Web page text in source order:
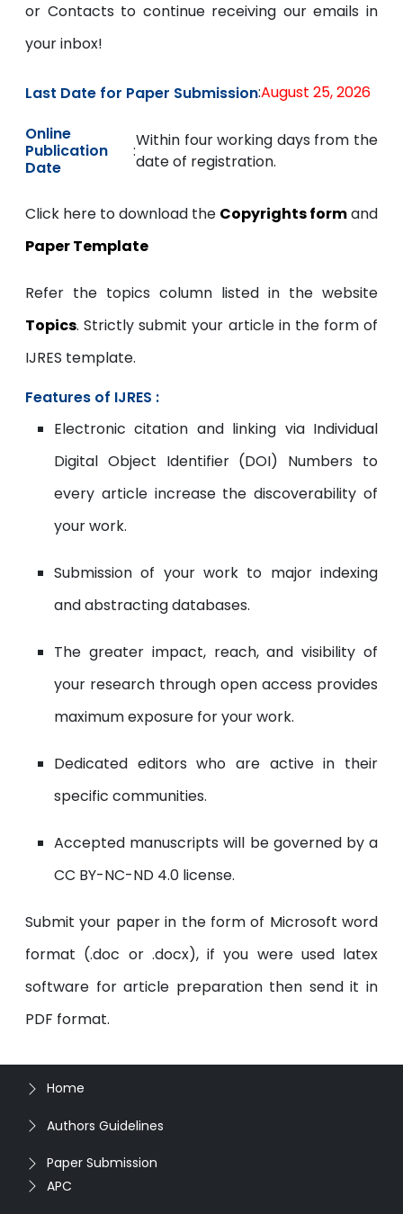
or Contacts to continue receiving our emails in
your inbox!
Last Date for Paper Submission:August 25, 2026
Online
Publication
Date
:
Within four working days from the
date of registration.
Click here to download the Copyrights formand
Paper Template
Refer the topics column listed in the website
Topics. Strictly submit your article in the form of
IJRES template.
Features of IJRES :
Electronic citation and linking via Individual
Digital Object Identifier (DOI) Numbers to
every article increase the discoverability of
your work.
Submission of your work to major indexing
and abstracting databases.
The greater impact, reach, and visibility of
your research through open access provides
maximum exposure for your work.
Dedicated editors who are active in their
specific communities.
Accepted manuscripts will be governed by a
CC BY-NC-ND 4.0 license.
Submit your paper in the form of Microsoft word
format (.doc or .docx), if you were used latex
software for article preparation then send it in
PDF format.
Home
Authors Guidelines
Paper Submission
APC